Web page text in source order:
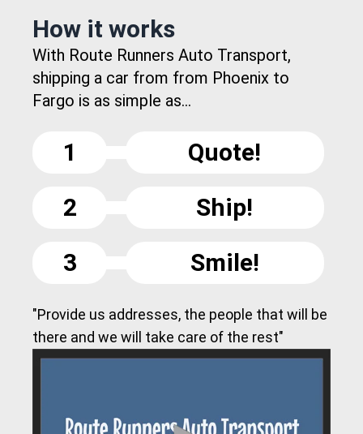
How it works
With Route Runners Auto Transport,
shipping a car from from Phoenix to
Fargo is as simple as...
1
Quote!
2
Ship!
3
Smile!
"Provide us addresses, the people that will be
there and we will take care of the rest"